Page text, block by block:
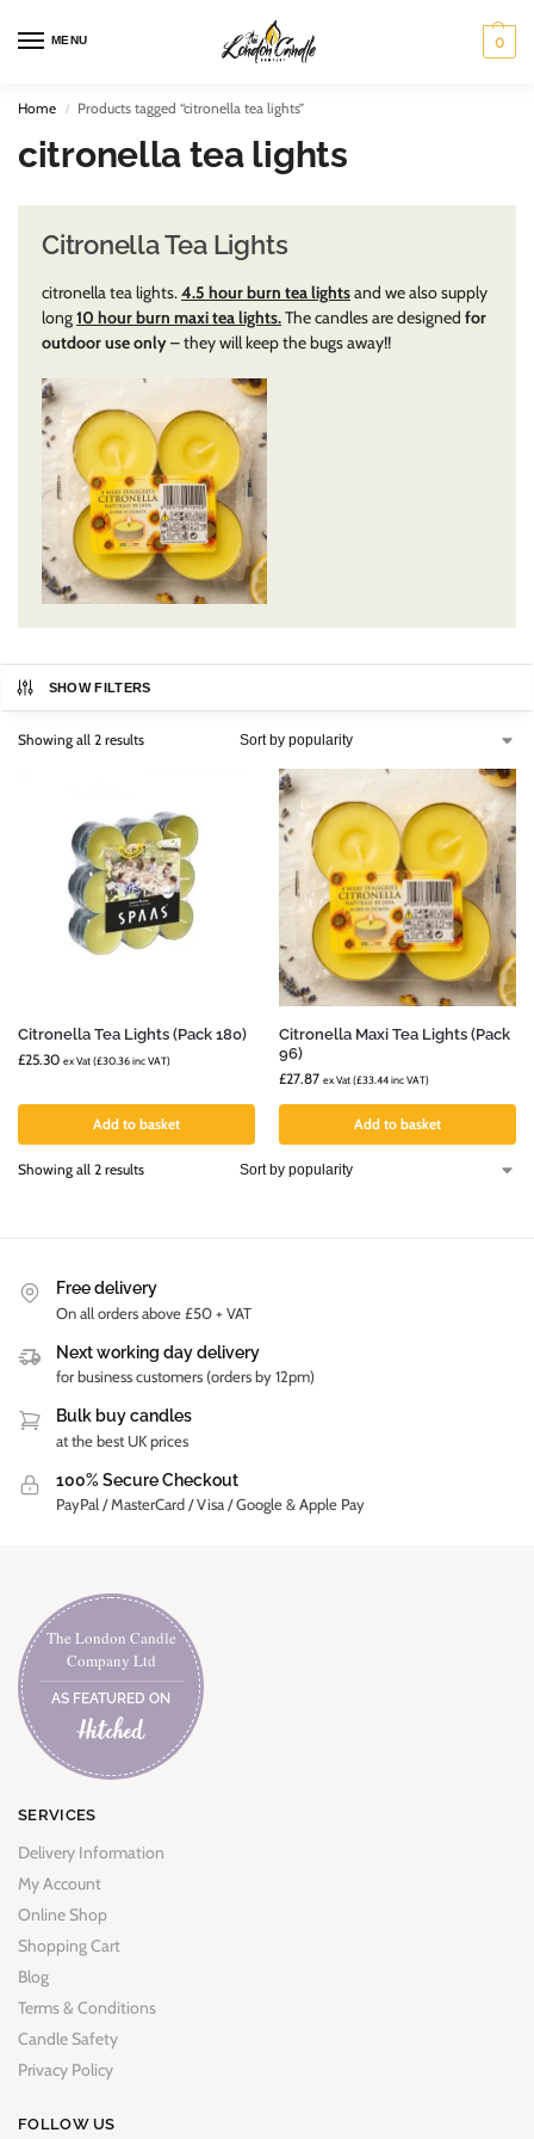
MENU 0
Home / Products tagged “citronella tea lights”
citronella tea lights
Citronella Tea Lights
citronella tea lights.4.5 hour burn tea lightsand we also supply
long10 hour burn maxi tea lights.The candles are designed for
outdoor use only– they will keep the bugs away!!
SHOW FILTERS
Showing all 2 results
Citronella Tea Lights (Pack 180)
£25.30 ex Vat (£30.36inc VAT)
Add to basket
Citronella Maxi Tea Lights (Pack
96)
£27.87 ex Vat (£33.44inc VAT)
Add to basket
Showing all 2 results
Free delivery
On all orders above £50 + VAT
Next working day delivery
for business customers (orders by 12pm)
Bulk buy candles
at the best UK prices
100% Secure Checkout
PayPal / MasterCard / Visa / Google & Apple Pay
The London Candle
Company Ltd
AS FEATURED ON
SERVICES
Delivery Information
My Account
Online Shop
Shopping Cart
Blog
Terms & Conditions
Candle Safety
Privacy Policy
FOLLOW US